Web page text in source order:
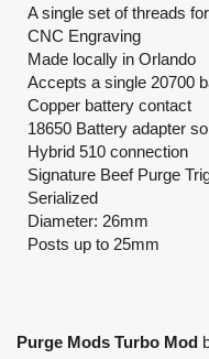
A single set of threads
CNC Engraving
Made locally in Orlando
Accepts a single 20700
Copper battery contact
18650 Battery adapter
Hybrid 510 connection
Signature Beef Purge
Serialized
Diameter: 26mm
Posts up to 25mm
Purge Mods Turbo Mod